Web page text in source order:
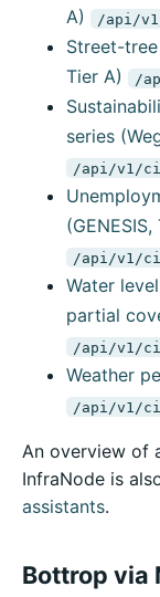
A)
/api/
Street-
Tier A)
/
series
/api/v1/
(GENESIS,
/api/v1/
Water
partial
/api/v1/
Weather
/api/v1/
An overview of
InfraNode is
assistants.
Bottrop via